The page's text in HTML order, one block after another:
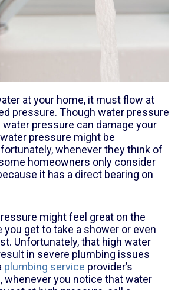
at your home, it must flow at
pressure. Though water pressure
pressure can damage your
pressure might be
whenever they think of
homeowners only consider
it has a direct bearing on
might feel great on the
get to take a shower or even
Unfortunately, that high water
in severe plumbing issues
plumbing service provider’s
whenever you notice that water